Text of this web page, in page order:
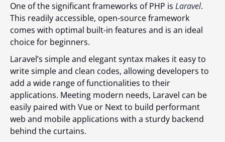
One of the significant frameworks of PHP is Laravel.
This readily accessible, open-source framework
comes with optimal built-in features and is an ideal
choice for beginners.
Laravel’s simple and elegant syntax makes it easy to
write simple and clean codes, allowing developers to
add a wide range of functionalities to their
applications. Meeting modern needs, Laravel can be
easily paired with Vue or Next to build performant
web and mobile applications with a sturdy backend
behind the curtains.